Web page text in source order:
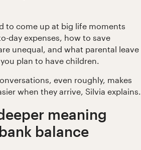
to come up at big life moments
day expenses, how to save
unequal, and what parental leave
plan to have children.
even roughly, makes
when they arrive, Silvia explains.
meaning
balance